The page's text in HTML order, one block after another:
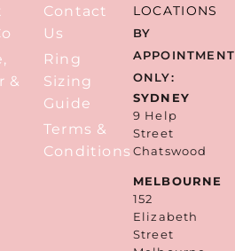
&
Contact
Us
Ring
Sizing
Guide
Terms &
Conditions
LOCATIONS
BY
APPOINTMENT
ONLY:
SYDNEY
9 Help
Street
Chatswood
MELBOURNE
152
Elizabeth
Street